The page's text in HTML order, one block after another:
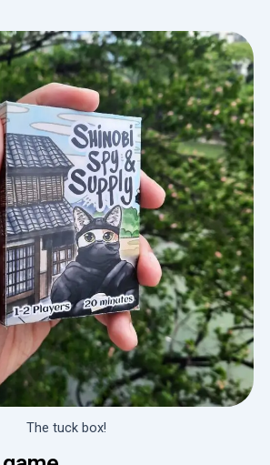
The tuck box!